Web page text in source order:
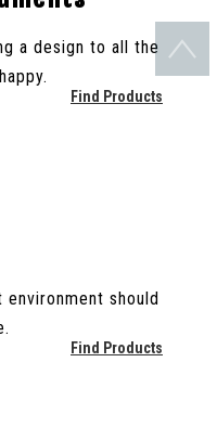
a design to all the
Find Products
should
Find Products